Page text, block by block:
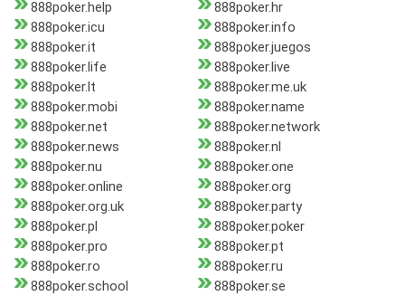
888poker.help
888poker.hr
888poker.icu
888poker.info
888poker.it
888poker.juegos
888poker.life
888poker.live
888poker.lt
888poker.me.uk
888poker.mobi
888poker.name
888poker.net
888poker.network
888poker.news
888poker.nl
888poker.nu
888poker.one
888poker.online
888poker.org
888poker.org.uk
888poker.party
888poker.pl
888poker.poker
888poker.pro
888poker.pt
888poker.ro
888poker.ru
888poker.school
888poker.se